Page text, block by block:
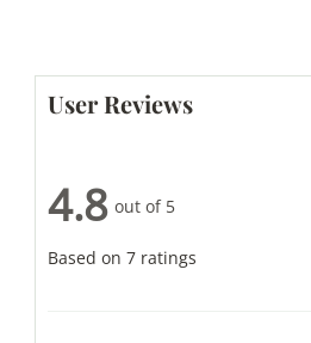
User Reviews
4.8 out of 5
Based on 7 ratings